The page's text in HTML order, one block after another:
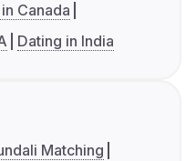
Canada
Dating in India
Matching